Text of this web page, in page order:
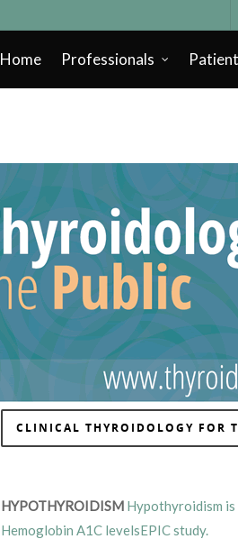
Home Professionals
CLINICAL THYROIDOLOGY FOR
HYPOTHYROIDISM Hypothyroidism
Hemoglobin A1C levelsEPIC study.